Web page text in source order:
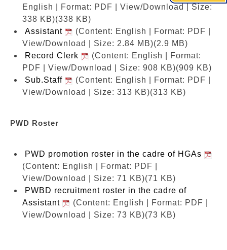
English | Format: PDF | View/Download | Size:
338 KB)(338 KB)
Assistant
(Content: English | Format: PDF |
View/Download | Size: 2.84 MB)(2.9 MB)
Record Clerk
(Content: English | Format:
PDF | View/Download | Size: 908 KB)(909 KB)
Sub.Staff
(Content: English | Format: PDF |
View/Download | Size: 313 KB)(313 KB)
PWD Roster
PWD promotion roster in the cadre of HGAs
(Content: English | Format: PDF |
View/Download | Size: 71 KB)(71 KB)
PWBD recruitment roster in the cadre of
Assistant
(Content: English | Format: PDF |
View/Download | Size: 73 KB)(73 KB)